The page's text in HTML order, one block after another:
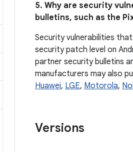
5. Why are security
bulletins, such as the
Security vulnerabilities
security patch level on
partner security bulletins
manufacturers may also
Huawei, LGE, Motorola,
Versions